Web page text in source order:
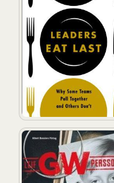
Professor Wille